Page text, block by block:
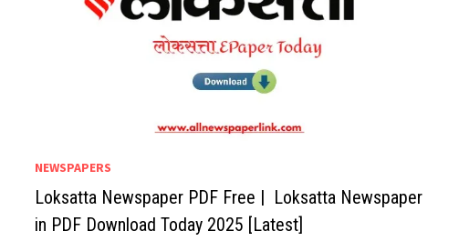
NEWSPAPERS
Loksatta Newspaper PDF Free | Loksatta Newspaper
in PDF Download Today 2025 [Latest]